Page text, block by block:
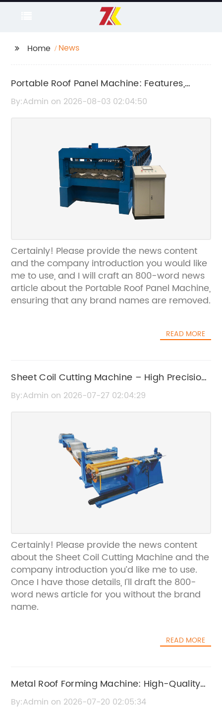
Home News
Portable Roof Panel Machine: Features,
Benefits, and Applications
By:Admin on 2026-08-03 02:04:50
Certainly! Please provide the news content
and the company introduction you would like
me to use, and I will craft an 800-word news
article about the Portable Roof Panel Machine,
ensuring that any brand names are removed.
READ MORE
Sheet Coil Cutting Machine – High Precision
Metal Cutting Solutions
By:Admin on 2026-07-27 02:04:29
Certainly! Please provide the news content
about the Sheet Coil Cutting Machine and the
company introduction you’d like me to use.
Once I have those details, I’ll draft the 800-
word news article for you without the brand
name.
READ MORE
Metal Roof Forming Machine: High-Quality
Roof Panel Manufacturing Equipment
By:Admin on 2026-07-20 02:05:34